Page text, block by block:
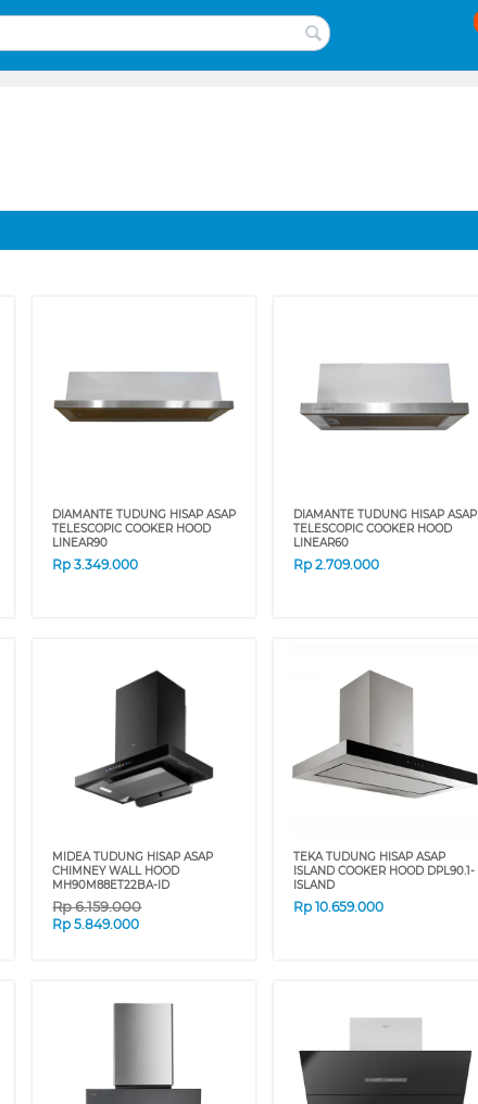
DIAMANTE TUDUNG HISAP ASAP
TELESCOPIC COOKER HOOD
LINEAR90
Rp3.349.000
DIAMANTE TUDUNG HISAP ASAP
TELESCOPIC COOKER HOOD
LINEAR60
Rp2.709.000
MIDEA TUDUNG HISAP ASAP
CHIMNEY WALL HOOD
MH90M88ET22BA-ID
Rp6.159.000
Rp5.849.000
TEKA TUDUNG HISAP ASAP
ISLAND COOKER HOOD DPL90.1-
ISLAND
Rp10.659.000